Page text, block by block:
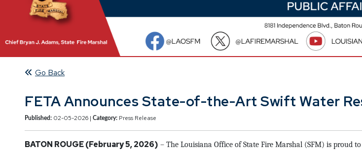
Go Back
FETA Announces State-of-the-Art Swift Water
Published: 02-05-2026 | Category: Press Release
BATON ROUGE (February 5, 2026) – The Louisiana Office of State Fire Marshal (SFM) is proud